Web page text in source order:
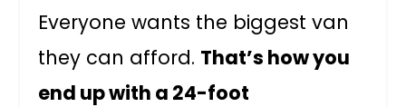
Everyone wants the biggest van
they can afford. That’s how you
end up with a 24-foot